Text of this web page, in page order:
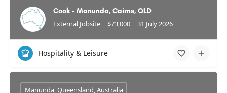
Cook - Manunda, Cairns, QLD
External Jobsite $73,000 31 July 2026
Hospitality & Leisure
Manunda, Queensland, Australia